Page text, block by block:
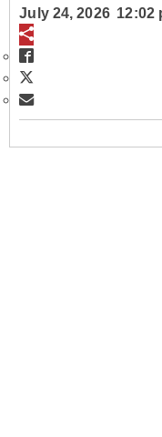
July 24, 2026 12:02